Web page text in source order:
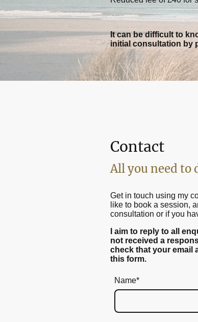
It can be difficult to
initial consultation by
Contact
All you need to
Get in touch using my
like to book a session,
consultation or if you
I aim to reply to all
not received a
check that your email
this form.
Name*